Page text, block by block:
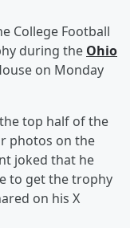
College Football
during the Ohio
on Monday
top half of the
photos on the
joked that he
to get the trophy
on his X